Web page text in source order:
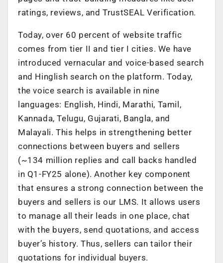
ratings, reviews, and TrustSEAL Verification.
Today, over 60 percent of website traffic
comes from tier II and tier I cities. We have
introduced vernacular and voice-based search
and Hinglish search on the platform. Today,
the voice search is available in nine
languages: English, Hindi, Marathi, Tamil,
Kannada, Telugu, Gujarati, Bangla, and
Malayali. This helps in strengthening better
connections between buyers and sellers
(~134 million replies and call backs handled
in Q1-FY25 alone). Another key component
that ensures a strong connection between the
buyers and sellers is our LMS. It allows users
to manage all their leads in one place, chat
with the buyers, send quotations, and access
buyer’s history. Thus, sellers can tailor their
quotations for individual buyers.